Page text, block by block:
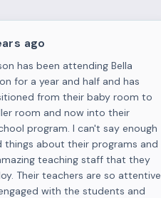
ago
has been attending Bella
for a year and half and has
from their baby room to
room and now into their
program. I can't say enough
things about their programs and
teaching staff that they
Their teachers are so attentive
with the students and